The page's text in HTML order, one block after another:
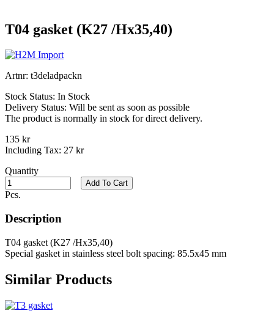
T04 gasket (K27 /Hx35,40)
Artnr: t3deladpackn
Stock Status: In Stock
Delivery Status: Will be sent as soon as possible
The product is normally in stock for direct delivery.
135 kr
Including Tax: 27 kr
Quantity
Pcs.
Add To Cart
Description
T04 gasket (K27 /Hx35,40)
Special gasket in stainless steel bolt spacing: 85.5x45 mm
Similar Products